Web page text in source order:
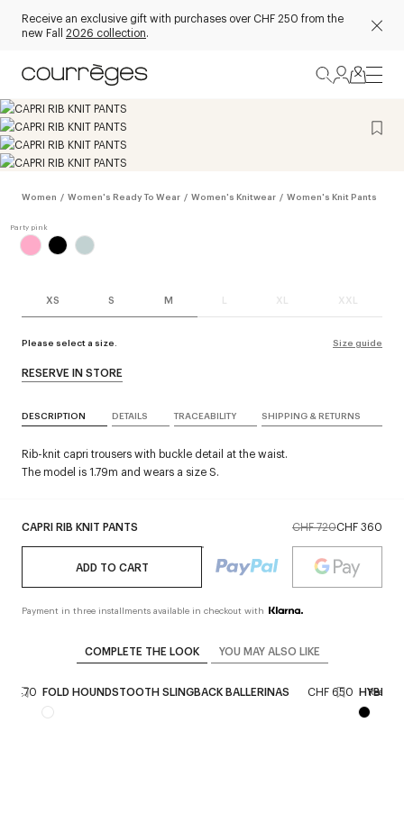
Receive an exclusive gift with purchases over CHF 250 from the
new Fall 2026 collection.
Women / Women's Ready To Wear / Women's Knitwear / Women's Knit Pants
XS S M L XL XXL
Please select a size. Size guide
CAPRI RIB KNIT PANTS CHF 720CHF 360
ADD TO CART
Payment in three installments available in checkout with
RESERVE IN STORE
DESCRIPTION DETAILS TRACEABILITY SHIPPING & RETURNS
Rib-knit capri trousers with buckle detail at the waist.
The model is 1.79m and wears a size S.
COMPLETE THE LOOK YOU MAY ALSO LIKE
470 FOLD HOUNDSTOOTH SLINGBACK BALLERINAS CHF 650 Reserve
HYBRID